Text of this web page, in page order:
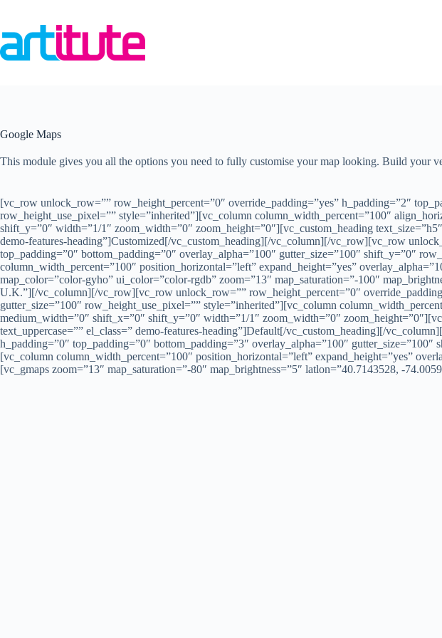
content
Google Maps
This module gives you all the options you need to fully customise your map looking. Build your
[vc_row unlock_row=”” row_height_percent=”0″ override_padding=”yes” h_padding=”2″
row_height_use_pixel=”” style=”inherited”][vc_column column_width_percent=”100″
shift_y=”0″ width=”1/1″ zoom_width=”0″ zoom_height=”0″][vc_custom_heading
demo-features-heading”]Customized[/vc_custom_heading][/vc_column][/vc_row][vc_row
top_padding=”0″ bottom_padding=”0″ overlay_alpha=”100″ gutter_size=”100″ shift_y=”0″
column_width_percent=”100″ position_horizontal=”left” expand_height=”yes”
map_color=”color-gyho” ui_color=”color-rgdb” zoom=”13″ map_saturation=”-100″
U.K.”][/vc_column][/vc_row][vc_row unlock_row=”” row_height_percent=”0″
gutter_size=”100″ row_height_use_pixel=”” style=”inherited”][vc_column
medium_width=”0″ shift_x=”0″ shift_y=”0″ width=”1/1″ zoom_width=”0″
text_uppercase=”” el_class=” demo-features-heading”]Default[/vc_custom_heading][/
h_padding=”0″ top_padding=”0″ bottom_padding=”3″ overlay_alpha=”100″
[vc_column column_width_percent=”100″ position_horizontal=”left” expand_height=”yes”
[vc_gmaps zoom=”13″ map_saturation=”-80″ map_brightness=”5″ latlon=”40.7143528, -